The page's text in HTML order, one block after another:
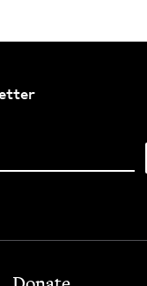
Footer